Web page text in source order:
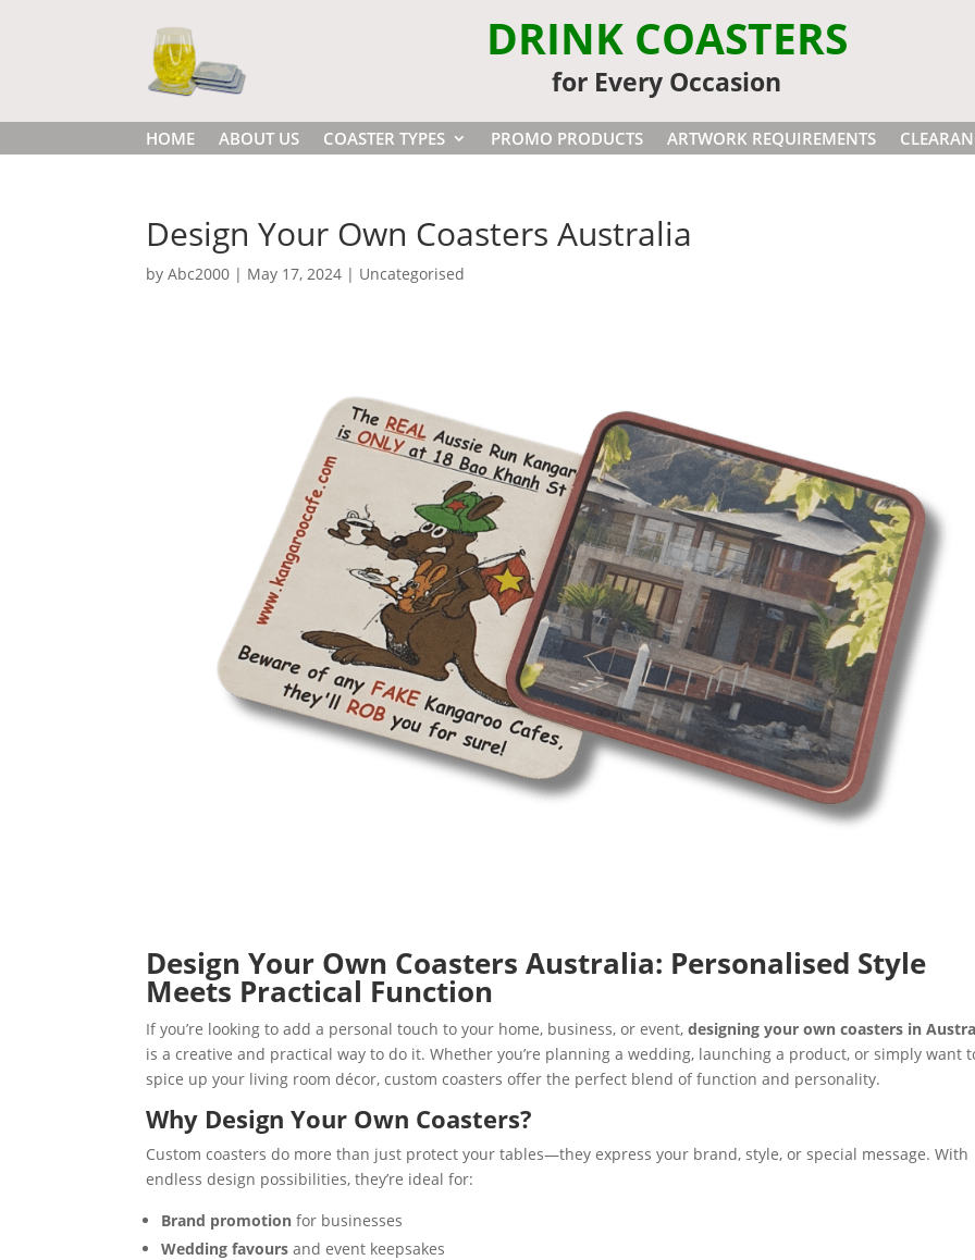
DRINK COASTERS
for Every Occasion
HOME ABOUT US COASTER TYPES PROMO PRODUCTS ARTWORK REQUIREMENTS
Design Your Own Coasters Australia
byAbc2000 | May 17, 2024 | Uncategorised
Design Your Own Coasters Australia: Personalised Style
Meets Practical Function
If you’re looking to add a personal touch to your home, business, or event,designing your own coasters in
is a creative and practical way to do it. Whether you’re planning a wedding, launching a product, or simply want
spice up your living room décor, custom coasters offer the perfect blend of function and personality.
Why Design Your Own Coasters?
Custom coasters do more than just protect your tables—they express your brand, style, or special message. With
endless design possibilities, they’re ideal for:
Brand promotion for businesses
Wedding favours and event keepsakes